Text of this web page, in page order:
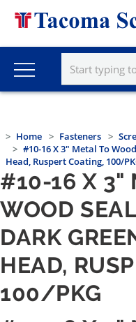
Home Fasteners
#10-16 X 3" Metal To
Head, Ruspert Coating, 100/
#10-16 X 3"
WOOD
DARK
HEAD,
100/PKG